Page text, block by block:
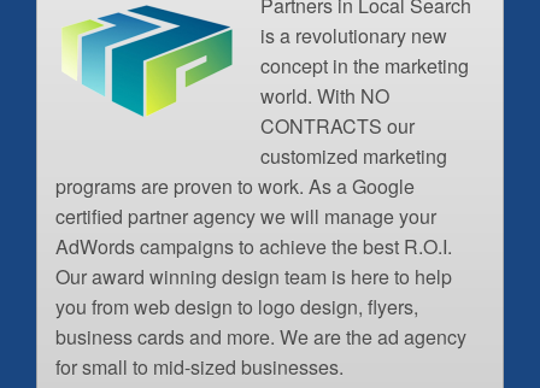
Partners in Local Search
is a revolutionary new
concept in the marketing
world. With NO
CONTRACTS our
customized marketing
programs are proven to work. As a Google
certified partner agency we will manage your
AdWords campaigns to achieve the best R.O.I.
Our award winning design team is here to help
you from web design to logo design, flyers,
business cards and more. We are the ad agency
for small to mid-sized businesses.